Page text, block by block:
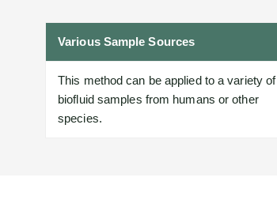
Various Sample Sources
This method can be applied to a variety of
biofluid samples from humans or other
species.